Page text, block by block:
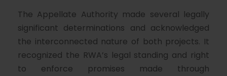
The Appellate Authority made several legally
significant determinations and acknowledged
the interconnected nature of both projects. It
recognized the RWA’s legal standing and right
to enforce promises made through